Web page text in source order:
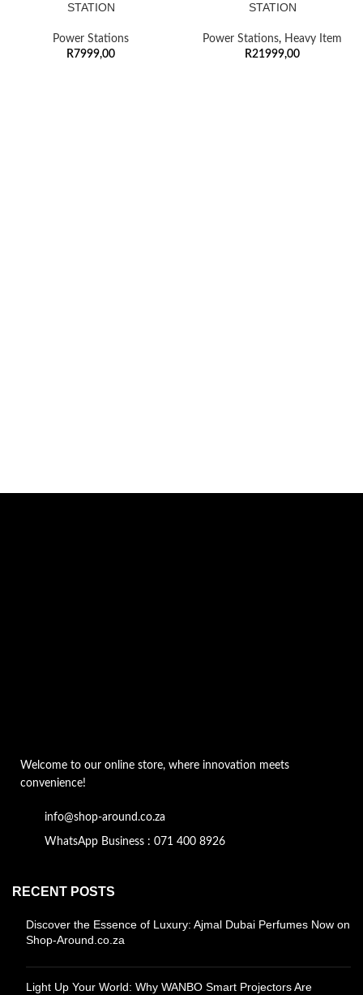
STATION
Power Stations
R7999,00
STATION
Power Stations, Heavy Item
R21999,00
Welcome to our online store, where innovation meets
convenience!
info@shop-around.co.za
WhatsApp Business : 071 400 8926
RECENT POSTS
Discover the Essence of Luxury: Ajmal Dubai Perfumes Now on
Shop-Around.co.za
Light Up Your World: Why WANBO Smart Projectors Are